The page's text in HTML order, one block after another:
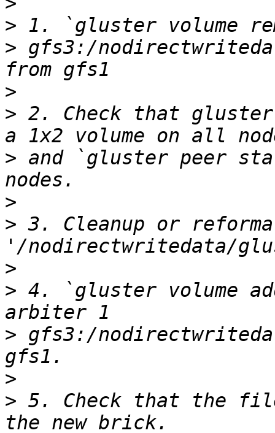
>
> gfs3:/
>
> 2. Check that
> and `gluster peer
>
> 3. Cleanup or
>
> 4. `gluster volume
> gfs3:/
>
> 5. Check that the